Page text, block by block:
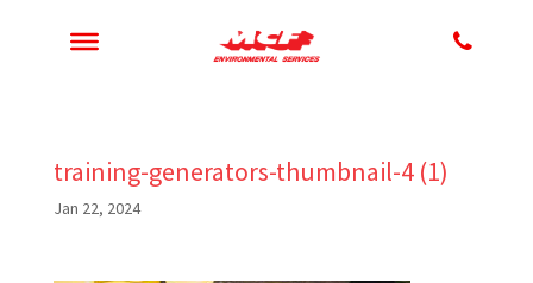
training-generators-thumbnail-4 (1)
Jan 22, 2024